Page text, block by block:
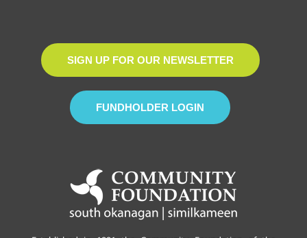
SIGN UP FOR OUR NEWSLETTER
FUNDHOLDER LOGIN